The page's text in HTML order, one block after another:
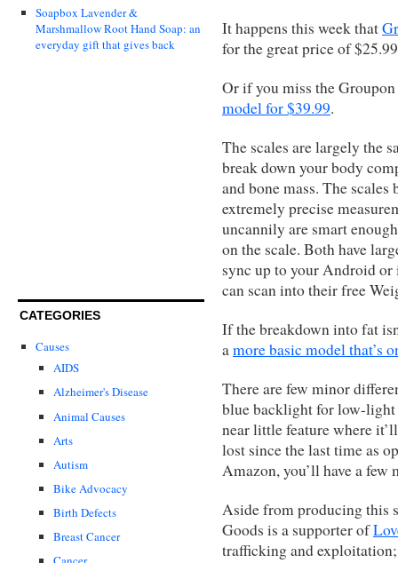
Soapbox Lavender &
Marshmallow Root Hand Soap: an
everyday gift that gives back
CATEGORIES
Causes
AIDS
Alzheimer's Disease
Animal Causes
Arts
Autism
Bike Advocacy
Birth Defects
Breast Cancer
It happens this week that
for the great price of
Or if you miss the
model for $39.99.
The scales are largely the
break down your body
and bone mass. The
extremely precise
uncannily are smart
on the scale. Both have
sync up to your Android or
can scan into their free
If the breakdown into fat
amore basic model that’s
There are few minor
blue backlight for low-light
near little feature where
lost since the last time as
Amazon, you’ll have a few
Aside from producing this
Goods is a supporter of
trafficking and